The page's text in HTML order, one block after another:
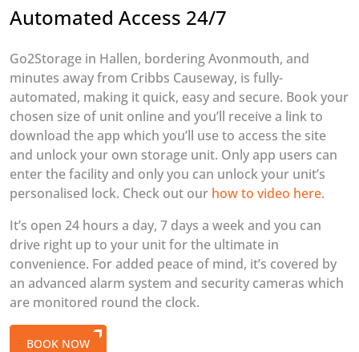
Automated Access 24/7
Go2Storage in Hallen, bordering Avonmouth, and
minutes away from Cribbs Causeway, is fully-
automated, making it quick, easy and secure. Book your
chosen size of unit online and you’ll receive a link to
download the app which you’ll use to access the site
and unlock your own storage unit. Only app users can
enter the facility and only you can unlock your unit’s
personalised lock. Check out our how to video here.
It’s open 24 hours a day, 7 days a week and you can
drive right up to your unit for the ultimate in
convenience. For added peace of mind, it’s covered by
an advanced alarm system and security cameras which
are monitored round the clock.
BOOK NOW